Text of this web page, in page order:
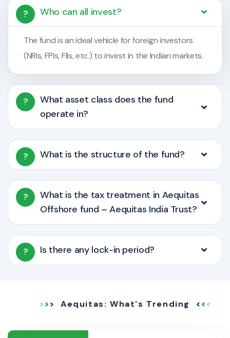
? Who can all invest?
The fund is an ideal vehicle for foreign investors
(NRIs, FPIs, FIIs, etc.) to invest in the Indian markets.
?
What asset class does the fund
operate in?
? What is the structure of the fund?
?
What is the tax treatment in Aequitas
Offshore fund – Aequitas India Trust?
? Is there any lock-in period?
Aequitas: What's Trending